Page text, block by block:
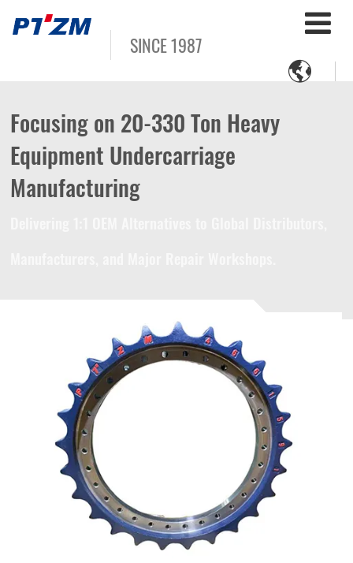
SINCE 1987

Focusing on 20-330 Ton Heavy
Equipment Undercarriage
Manufacturing